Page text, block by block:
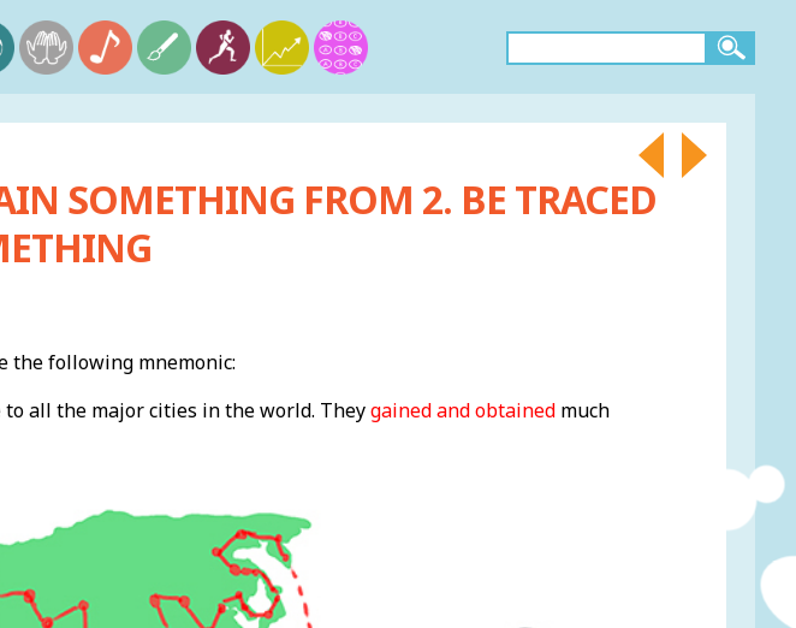
SOMETHING FROM 2. BE TRACED
the following mnemonic:
all the major cities in the world. Theygained and obtainedmuch